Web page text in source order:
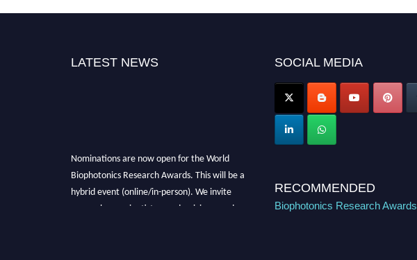
LATEST NEWS SOCIAL MEDIA
RECOMMENDED
Biophotonics Research Awards